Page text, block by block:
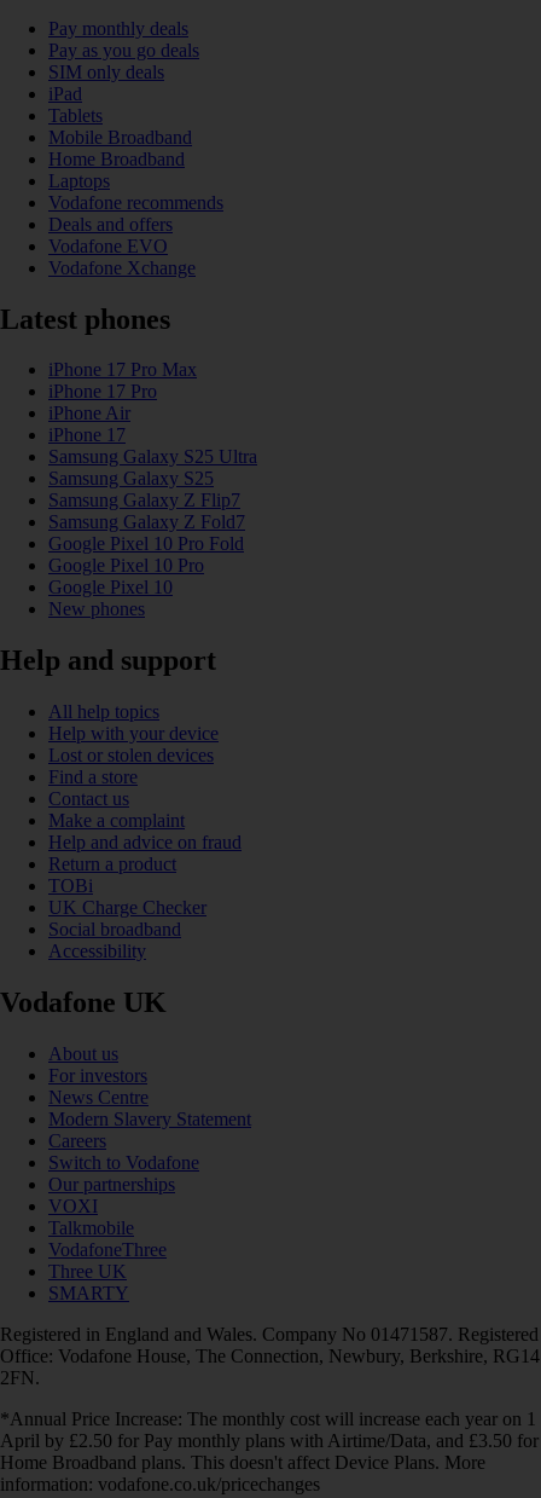
Pay monthly deals
Pay as you go deals
SIM only deals
iPad
Tablets
Mobile Broadband
Home Broadband
Laptops
Vodafone recommends
Deals and offers
Vodafone EVO
Vodafone Xchange
Latest phones
iPhone 17 Pro Max
iPhone 17 Pro
iPhone Air
iPhone 17
Samsung Galaxy S25 Ultra
Samsung Galaxy S25
Samsung Galaxy Z Flip7
Samsung Galaxy Z Fold7
Google Pixel 10 Pro Fold
Google Pixel 10 Pro
Google Pixel 10
New phones
Help and support
All help topics
Help with your device
Lost or stolen devices
Find a store
Contact us
Make a complaint
Help and advice on fraud
Return a product
TOBi
UK Charge Checker
Social broadband
Accessibility
Vodafone UK
About us
For investors
News Centre
Modern Slavery Statement
Careers
Switch to Vodafone
Our partnerships
VOXI
Talkmobile
VodafoneThree
Three UK
SMARTY
Registered in England and Wales. Company No 01471587. Registered
Office: Vodafone House, The Connection, Newbury, Berkshire, RG14
2FN.
*Annual Price Increase: The monthly cost will increase each year on 1
April by £2.50 for Pay monthly plans with Airtime/Data, and £3.50 for
Home Broadband plans. This doesn't affect Device Plans. More
information: vodafone.co.uk/pricechanges